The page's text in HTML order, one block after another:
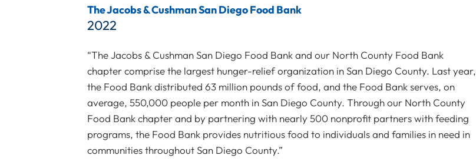
The Jacobs & Cushman San Diego Food Bank
2022
“The Jacobs & Cushman San Diego Food Bank and our North County Food Bank
chapter comprise the largest hunger-relief organization in San Diego County. Last year,
the Food Bank distributed 63 million pounds of food, and the Food Bank serves, on
average, 550,000 people per month in San Diego County. Through our North County
Food Bank chapter and by partnering with nearly 500 nonprofit partners with feeding
programs, the Food Bank provides nutritious food to individuals and families in need in
communities throughout San Diego County.”